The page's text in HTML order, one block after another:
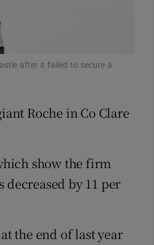
after it failed to secure a
Roche in Co Clare
show the firm
decreased by 11 per
the end of last year